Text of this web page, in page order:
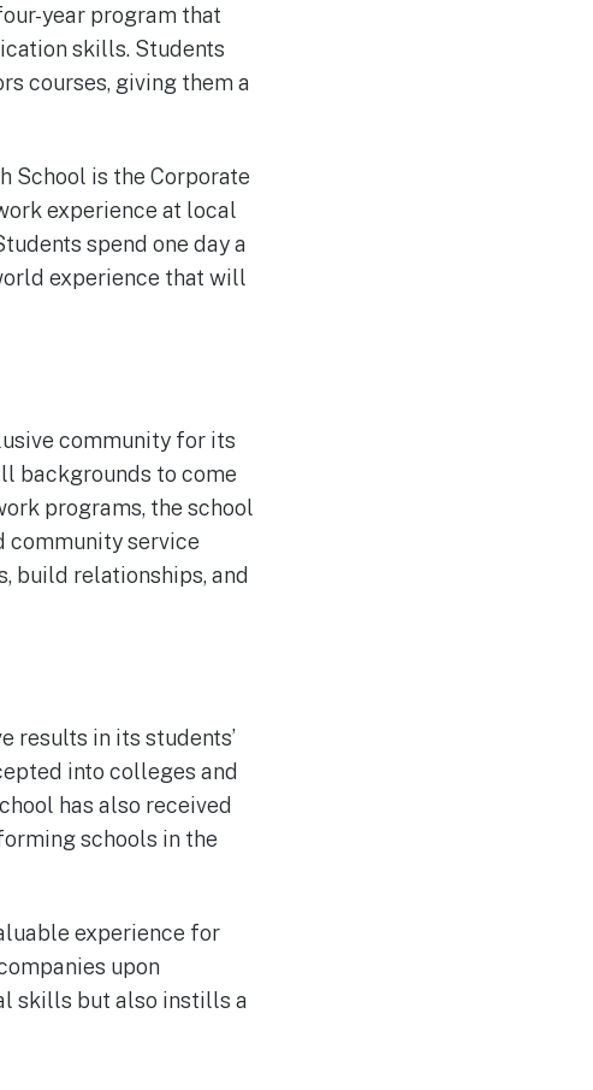
year program that
skills. Students
courses, giving them a
School is the Corporate
experience at local
spend one day a
experience that will
community for its
backgrounds to come
programs, the school
community service
build relationships, and
results in its students’
into colleges and
has also received
schools in the
experience for
upon
skills but also instills a